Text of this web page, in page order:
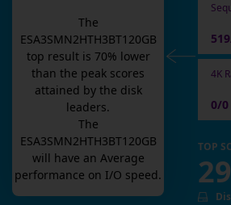
The
ESA3SMN2HTH3BT120GB
top result is 70% lower
than the peak scores
attained by the disk
leaders.
The
ESA3SMN2HTH3BT120GB
will have an Average
performance on I/O speed.
4K
0/0
TOP